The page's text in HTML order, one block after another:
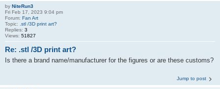
by NiteRun3
Fri Feb 17, 2023 9:04 pm
Forum: Fan Art
Topic:
.stl /3D print art?
Replies: 3
Views: 51827
Re: .stl /3D print art?
Is there a brand name/manufacturer for the figures or are these customs?
Jump to post